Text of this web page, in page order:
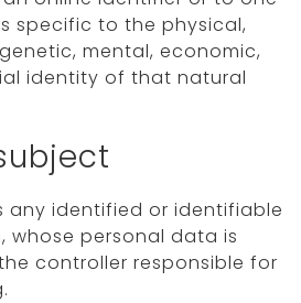
specific to the physical,
mental, economic,
identity of that natural
any identified or identifiable
whose personal data is
controller responsible for